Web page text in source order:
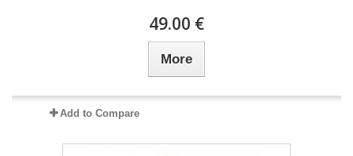
49.00 €
More
Add to Compare